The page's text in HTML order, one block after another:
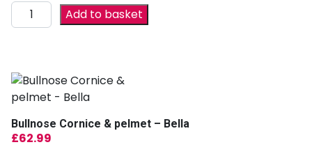
Add to basket
Bullnose Cornice & pelmet – Bella
£62.99